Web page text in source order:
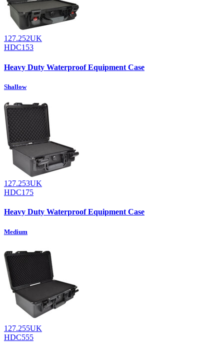
127.252UK
HDC153
Heavy Duty Waterproof Equipment Case
Shallow
127.253UK
HDC175
Heavy Duty Waterproof Equipment Case
Medium
127.255UK
HDC555